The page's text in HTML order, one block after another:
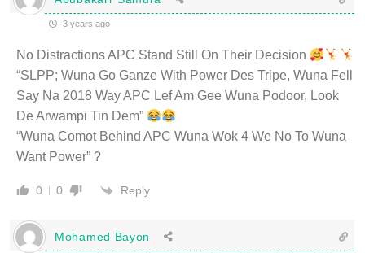
3 years ago
No Distractions APC Stand Still On Their Decision
“SLPP; Wuna Go Ganze With Power Des Tripe, Wuna Fell
Say Na 2018 Way APC Lef Am Gee Wuna Podoor, Look
De Arwampi Tin Dem”
“Wuna Comot Behind APC Wuna Wok 4 We No To Wuna
Want Power” ?
0 0 Reply
Mohamed Bayon